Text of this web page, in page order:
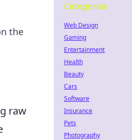
the
raw
Categories
Web Design
Gaming
Entertainment
Health
Beauty
Cars
Software
Insurance
Pets
Photography